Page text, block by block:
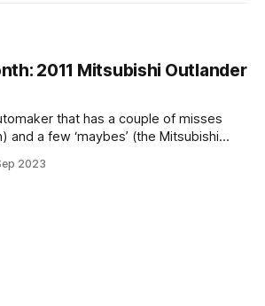
2011 Mitsubishi Outlander
that has a couple of misses
and a few ‘maybes’ (the Mitsubishi
Evo, and the Outlander are some
2023